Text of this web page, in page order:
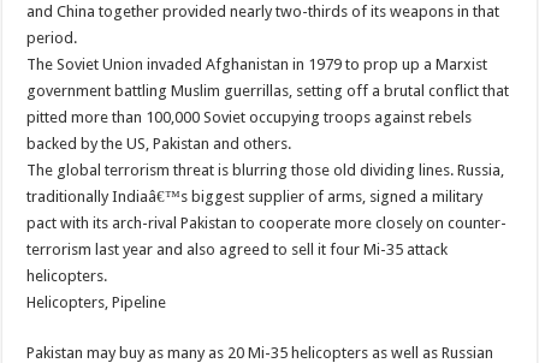
and China together provided nearly two-thirds of its weapons in that
period.
The Soviet Union invaded Afghanistan in 1979 to prop up a Marxist
government battling Muslim guerrillas, setting off a brutal conflict that
pitted more than 100,000 Soviet occupying troops against rebels
backed by the US, Pakistan and others.
The global terrorism threat is blurring those old dividing lines. Russia,
traditionally Indiaâ€™s biggest supplier of arms, signed a military
pact with its arch-rival Pakistan to cooperate more closely on counter-
terrorism last year and also agreed to sell it four Mi-35 attack
helicopters.
Helicopters, Pipeline
Pakistan may buy as many as 20 Mi-35 helicopters as well as Russian